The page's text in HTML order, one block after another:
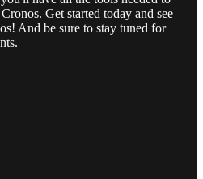
Get started today and see
And be sure to stay tuned for